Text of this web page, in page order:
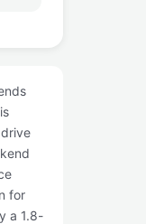
for
a 1.8-